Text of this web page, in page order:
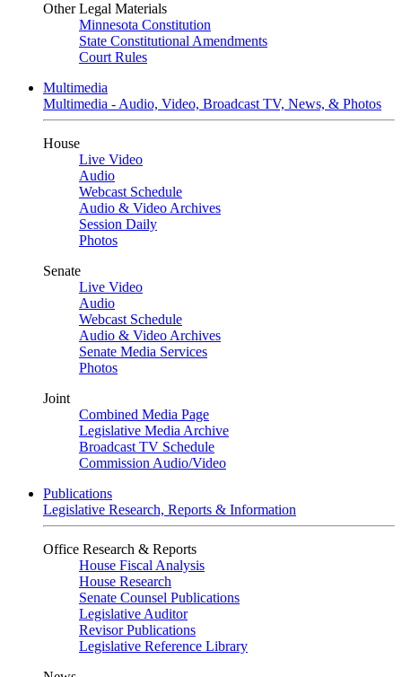
Other Legal Materials
Minnesota Constitution
State Constitutional Amendments
Court Rules
Multimedia
Multimedia - Audio, Video, Broadcast TV, News, & Photos
House
Live Video
Audio
Webcast Schedule
Audio & Video Archives
Session Daily
Photos
Senate
Live Video
Audio
Webcast Schedule
Audio & Video Archives
Senate Media Services
Photos
Joint
Combined Media Page
Legislative Media Archive
Broadcast TV Schedule
Commission Audio/Video
Publications
Legislative Research, Reports & Information
Office Research & Reports
House Fiscal Analysis
House Research
Senate Counsel Publications
Legislative Auditor
Revisor Publications
Legislative Reference Library